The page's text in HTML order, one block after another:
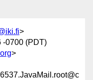
>
-0700 (PDT)
>